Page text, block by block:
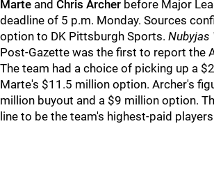
Marte and Chris Archer before Major
deadline of 5 p.m. Monday. Sources
option to DK Pittsburgh Sports. Nubyjas
Post-Gazette was the first to report the
The team had a choice of picking up a
Marte's $11.5 million option. Archer's
million buyout and a $9 million option.
line to be the team's highest-paid